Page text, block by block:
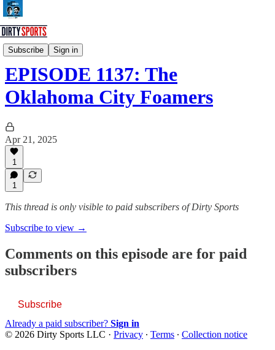
Subscribe Sign in
Dirty Sports Podcast
EPISODE 1137: The
Oklahoma City Foamers
Apr 21, 2025
1
1
This thread is only visible to paid subscribers of Dirty Sports
Subscribe to view →
Comments on this episode are for paid
subscribers
Subscribe
Already a paid subscriber? Sign in
© 2026 Dirty Sports LLC · Privacy ∙ Terms ∙ Collection notice